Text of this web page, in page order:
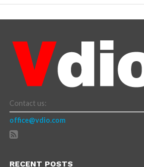
Contact us:
office@vdio.com
RECENT POSTS